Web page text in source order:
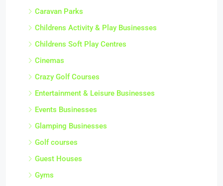
Caravan Parks
Childrens Activity & Play Businesses
Childrens Soft Play Centres
Cinemas
Crazy Golf Courses
Entertainment & Leisure Businesses
Events Businesses
Glamping Businesses
Golf courses
Guest Houses
Gyms